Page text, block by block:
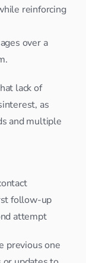
reinforcing
over a
lack of
as
and multiple
follow-up
attempt
previous one